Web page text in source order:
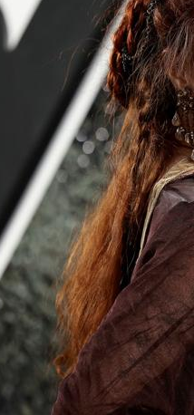
album is years
gains global traction
breakthrough.
11: Chappell
Video Music Awards at
2024 in Elmont, New
Getty Images)
up her Grammy‑winning
“The Subway” generates
had made it clear in a
is still a long way off. For
that made her a star, the